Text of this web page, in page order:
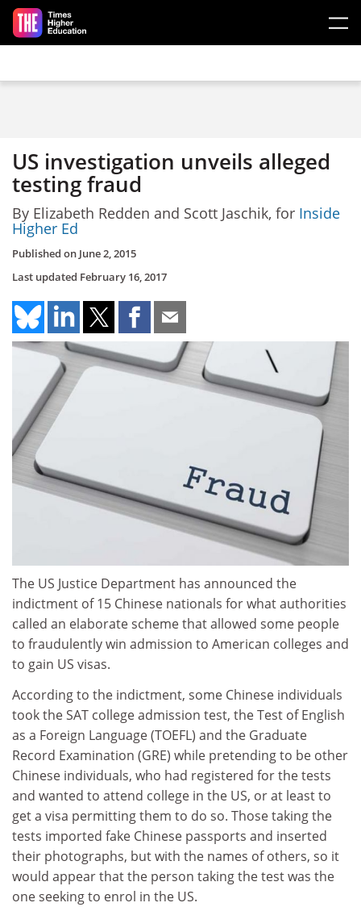
Skip to main content
US investigation unveils alleged
testing fraud
By Elizabeth Redden and Scott Jaschik, for Inside
Higher Ed
Published on June 2, 2015
Last updated February 16, 2017
The US Justice Department has announced the
indictment of 15 Chinese nationals for what authorities
called an elaborate scheme that allowed some people
to fraudulently win admission to American colleges and
to gain US visas.
According to the indictment, some Chinese individuals
took the SAT college admission test, the Test of English
as a Foreign Language (TOEFL) and the Graduate
Record Examination (GRE) while pretending to be other
Chinese individuals, who had registered for the tests
and wanted to attend college in the US, or at least to
get a visa permitting them to do so. Those taking the
tests imported fake Chinese passports and inserted
their photographs, but with the names of others, so it
would appear that the person taking the test was the
one seeking to enrol in the US.